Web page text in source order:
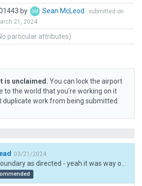
by Sean McLeod
submitted on
21, 2024
particular attributes)
is unclaimed. You can lock the airport
to the world that you’re working on it
duplicate work from being submitted.
03/21/2024